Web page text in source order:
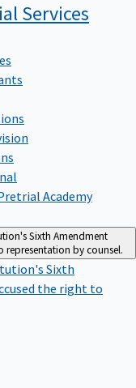
Services
Academy
Sixth Amendment
representation by counsel.
Sixth
the right to